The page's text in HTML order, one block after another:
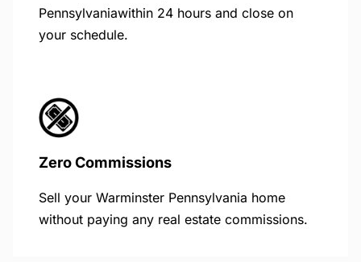
Pennsylvaniawithin 24 hours and close on
your schedule.
Zero Commissions
Sell your Warminster Pennsylvania home
without paying any real estate commissions.